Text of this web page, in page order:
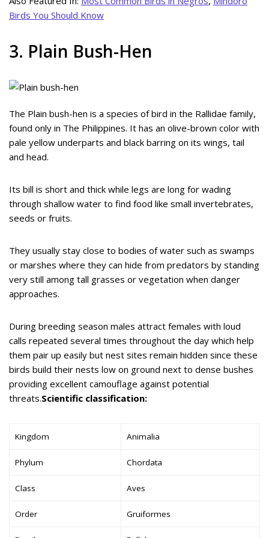
Birds You Should Know
3. Plain Bush-Hen
The Plain bush-hen is a species of bird in the Rallidae family,
found only in The Philippines. It has an olive-brown color with
pale yellow underparts and black barring on its wings, tail
and head.
Its bill is short and thick while legs are long for wading
through shallow water to find food like small invertebrates,
seeds or fruits.
They usually stay close to bodies of water such as swamps
or marshes where they can hide from predators by standing
very still among tall grasses or vegetation when danger
approaches.
During breeding season males attract females with loud
calls repeated several times throughout the day which help
them pair up easily but nest sites remain hidden since these
birds build their nests low on ground next to dense bushes
providing excellent camouflage against potential
threats.Scientific classification:
Kingdom Animalia
Phylum Chordata
Class Aves
Order Gruiformes